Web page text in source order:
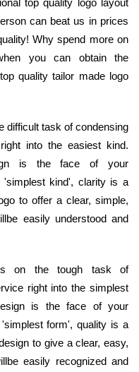
can beat us in prices
Why spend more on
you can obtain the
quality tailor made logo
difficult task of condensing
into the easiest kind.
is the face of your
'simplest kind', clarity is a
to offer a clear, simple,
easily understood and
on the tough task of
right into the simplest
is the face of your
form', quality is a
to give a clear, easy,
easily recognized and